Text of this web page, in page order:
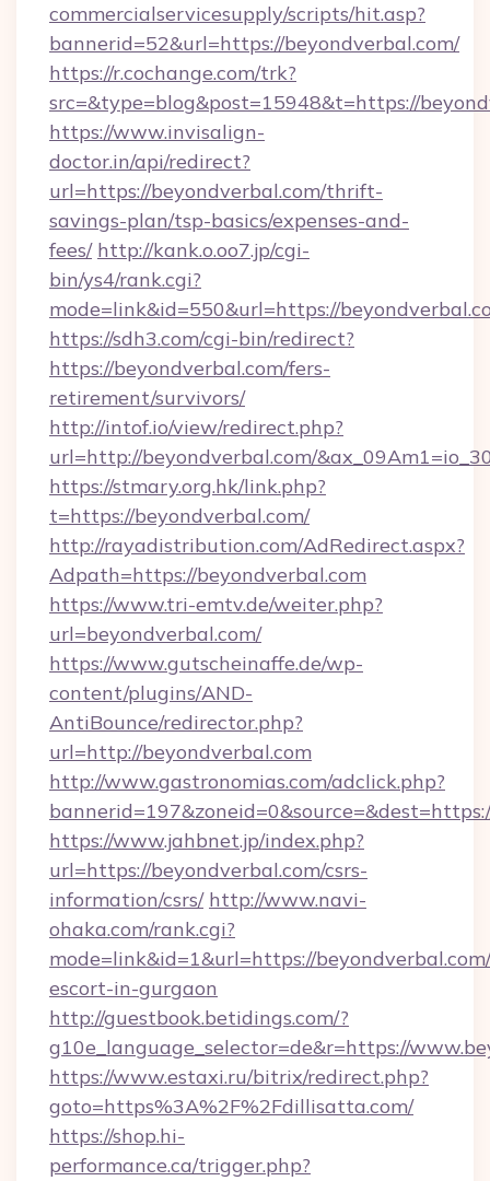
commercialservicesupply/scripts/hit.asp?
bannerid=52&url=https://beyondverbal.com/
https://r.cochange.com/trk?
src=&type=blog&post=15948&t=https://
https://www.invisalign-
doctor.in/api/redirect?
url=https://beyondverbal.com/thrift-
savings-plan/tsp-basics/expenses-and-
fees/ http://kank.o.oo7.jp/cgi-
bin/ys4/rank.cgi?
mode=link&id=550&url=https://
https://sdh3.com/cgi-bin/redirect?
https://beyondverbal.com/fers-
retirement/survivors/
http://intof.io/view/redirect.php?
url=http://beyondverbal.com/
https://stmary.org.hk/link.php?
t=https://beyondverbal.com/
http://rayadistribution.com/AdRedirect.aspx?
Adpath=https://beyondverbal.com
https://www.tri-emtv.de/weiter.php?
url=beyondverbal.com/
https://www.gutscheinaffe.de/wp-
content/plugins/AND-
AntiBounce/redirector.php?
url=http://beyondverbal.com
http://www.gastronomias.com/adclick.php?
https://www.jahbnet.jp/index.php?
url=https://beyondverbal.com/csrs-
information/csrs/ http://www.navi-
ohaka.com/rank.cgi?
mode=link&id=1&url=https://
escort-in-gurgaon
http://guestbook.betidings.com/?
g10e_language_selector=de&r=https://
https://www.estaxi.ru/bitrix/redirect.php?
goto=https%3A%2F%2Fdillisatta.com/
https://shop.hi-
performance.ca/trigger.php?